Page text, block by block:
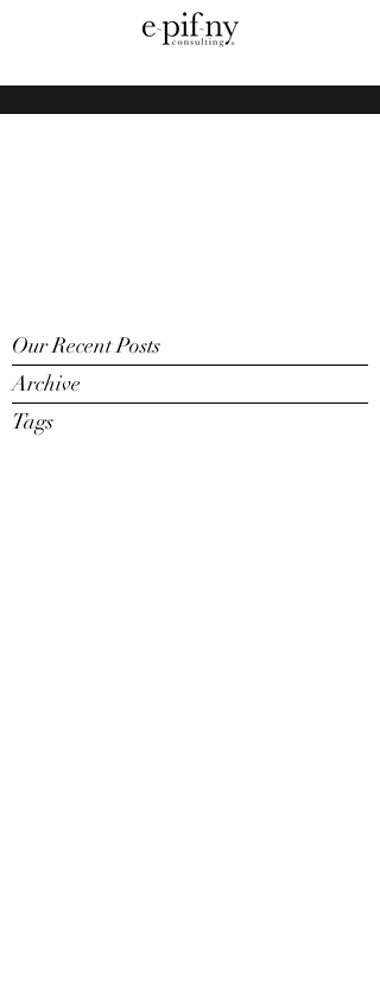
Our Recent Posts
Archive
Tags